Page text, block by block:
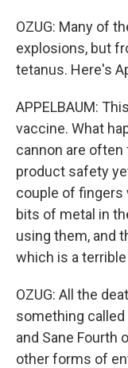
OZUG: Many of
explosions, but
tetanus. Here's
APPELBAUM:
vaccine. What
cannon are
product safety
couple of fingers
bits of metal in
using them, and
which is a
OZUG: All the
something
and Sane Fourth
other forms of